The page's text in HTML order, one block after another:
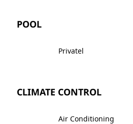
POOL
Privatel
CLIMATE CONTROL
Air Conditioning